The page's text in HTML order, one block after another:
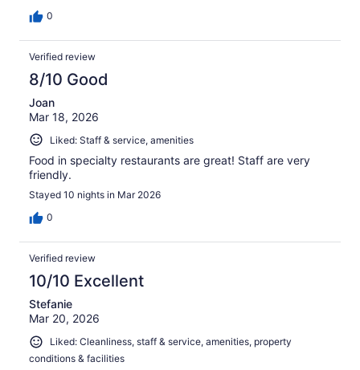
0
Verified review
8/10 Good
Joan
Mar 18, 2026
Liked: Staff & service, amenities
Food in specialty restaurants are great! Staff are very
friendly.
Stayed 10 nights in Mar 2026
0
Verified review
10/10 Excellent
Stefanie
Mar 20, 2026
Liked: Cleanliness, staff & service, amenities, property
conditions & facilities